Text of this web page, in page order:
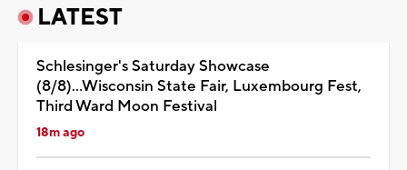
LATEST
Schlesinger's Saturday Showcase
(8/8)...Wisconsin State Fair, Luxembourg Fest,
Third Ward Moon Festival
18m ago